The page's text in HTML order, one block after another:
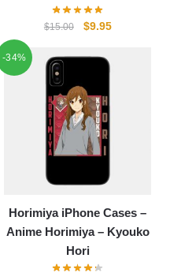
$15.00
Original
was:
$9.95Current
-34%
Horimiya iPhone Cases –
Anime Horimiya – Kyouko
Hori